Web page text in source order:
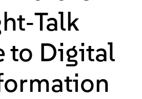
to Digital